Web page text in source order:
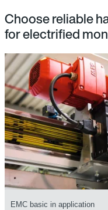
Choose reliable
for electrified
EMC basic in application